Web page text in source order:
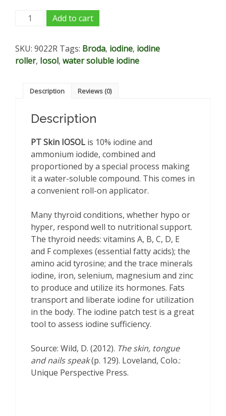
Iodine
on
applicator
quantity
Add to cart
SKU: 9022R Tags: Broda, iodine, iodine
roller, Iosol, water soluble iodine
Description Reviews (0)
Description
PT Skin IOSOL is 10% iodine and
ammonium iodide, combined and
proportioned by a special process making
it a water-soluble compound. This comes in
a convenient roll-on applicator.
Many thyroid conditions, whether hypo or
hyper, respond well to nutritional support.
The thyroid needs: vitamins A, B, C, D, E
and F complexes (essential fatty acids); the
amino acid tyrosine; and the trace minerals
iodine, iron, selenium, magnesium and zinc
to produce and utilize its hormones. Fats
transport and liberate iodine for utilization
in the body. The iodine patch test is a great
tool to assess iodine sufficiency.
Source: Wild, D. (2012). The skin, tongue
and nails speak(p. 129). Loveland, Colo.:
Unique Perspective Press.